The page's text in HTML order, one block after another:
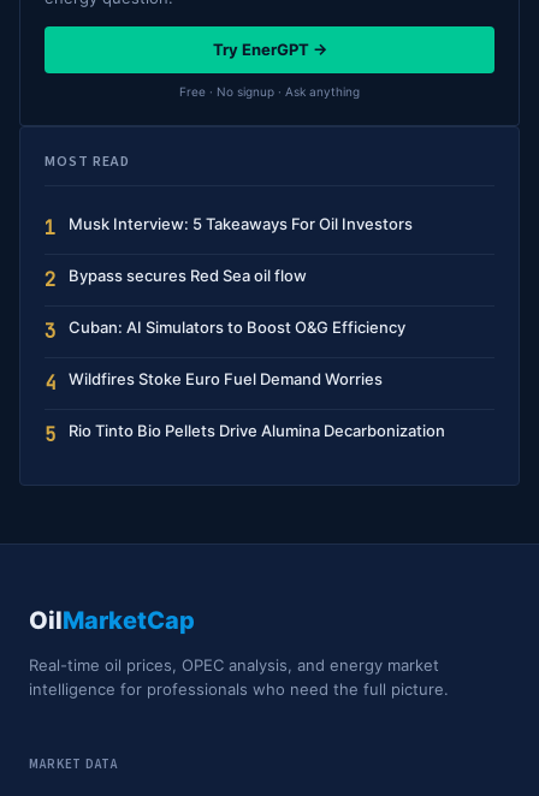
Try EnerGPT →
Free · No signup · Ask anything
MOST READ
1 Musk Interview: 5 Takeaways For Oil Investors
2 Bypass secures Red Sea oil flow
3 Cuban: AI Simulators to Boost O&G Efficiency
4 Wildfires Stoke Euro Fuel Demand Worries
5 Rio Tinto Bio Pellets Drive Alumina Decarbonization
OilMarketCap
Real-time oil prices, OPEC analysis, and energy market
intelligence for professionals who need the full picture.
MARKET DATA